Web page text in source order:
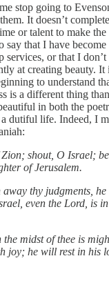
stop going to
It doesn’t
or talent to make
say that I have
services, or that I
at creating beauty. It
to understand
is a different thing
in both the
dutiful life. Indeed, I
shout, O Israel;
of Jerusalem.
thy judgments,
even the Lord, is
midst of thee is
joy; he will rest in his